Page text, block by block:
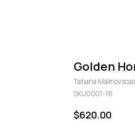
Golden
Tatiana
SKU0001-16
$620.00